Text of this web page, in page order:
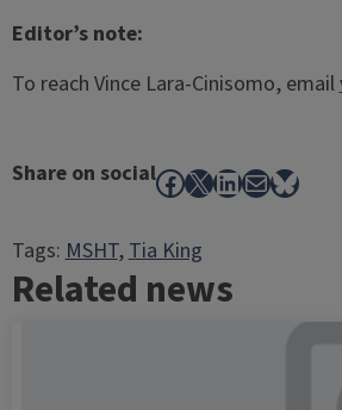
Editor’s note:
To reach Vince Lara-Cinisomo, email
Share on socialFacebook
X LinkedIn
MailBluesky
Tags:MSHT, Tia King
Related news